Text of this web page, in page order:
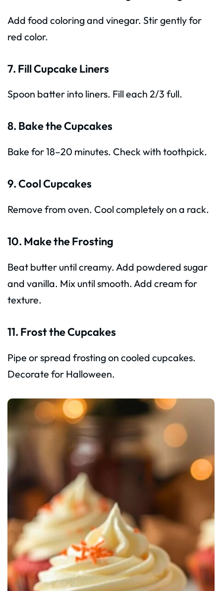
Add food coloring and vinegar. Stir gently for
red color.
7. Fill Cupcake Liners
Spoon batter into liners. Fill each 2/3 full.
8. Bake the Cupcakes
Bake for 18–20 minutes. Check with toothpick.
9. Cool Cupcakes
Remove from oven. Cool completely on a rack.
10. Make the Frosting
Beat butter until creamy. Add powdered sugar
and vanilla. Mix until smooth. Add cream for
texture.
11. Frost the Cupcakes
Pipe or spread frosting on cooled cupcakes.
Decorate for Halloween.